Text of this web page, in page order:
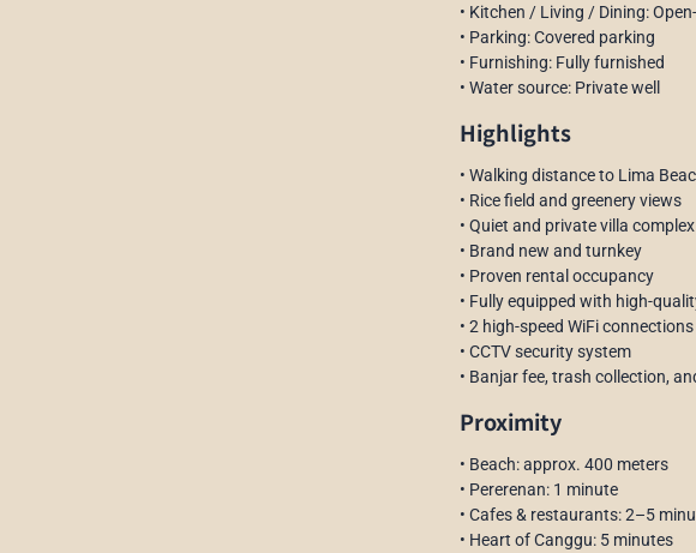
• Kitchen / Living / Dining:
• Parking: Covered parking
• Furnishing: Fully furnished
• Water source: Private well
Highlights
• Walking distance to Lima
• Rice field and greenery views
• Quiet and private villa complex
• Brand new and turnkey
• Proven rental occupancy
• Fully equipped with high-
• 2 high-speed WiFi
• CCTV security system
• Banjar fee, trash collection,
Proximity
• Beach: approx. 400 meters
• Pererenan: 1 minute
• Cafes & restaurants: 2–5
• Heart of Canggu: 5 minutes